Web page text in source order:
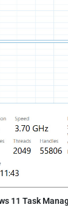
11 Task